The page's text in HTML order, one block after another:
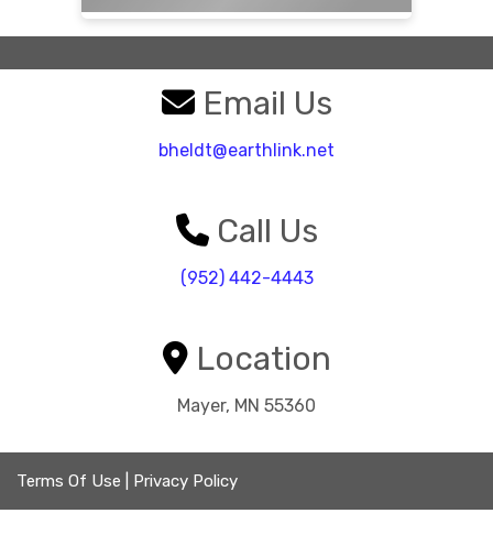
Email Us
bheldt@earthlink.net
Call Us
(952) 442-4443
Location
Mayer, MN 55360
Terms Of Use Privacy Policy